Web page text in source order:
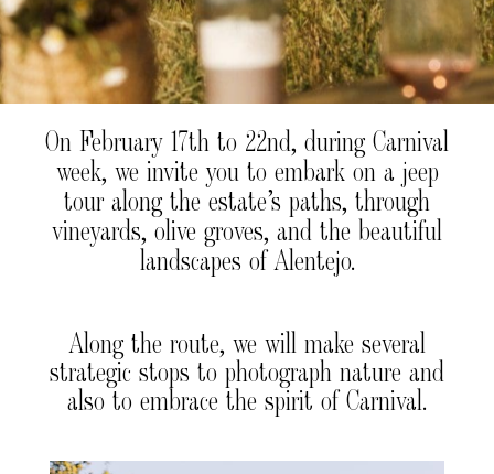
On February 17th to 22nd, during Carnival
week, we invite you to embark on a jeep
tour along the estate’s paths, through
vineyards, olive groves, and the beautiful
landscapes of Alentejo.
Along the route, we will make several
strategic stops to photograph nature and
also to embrace the spirit of Carnival.